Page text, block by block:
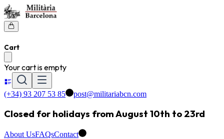
Cart
Your cart is empty
(+34) 93 207 53 85 post@militariabcn.com
Closed for holidays from August 10th to 23rd
About UsFAQsContact